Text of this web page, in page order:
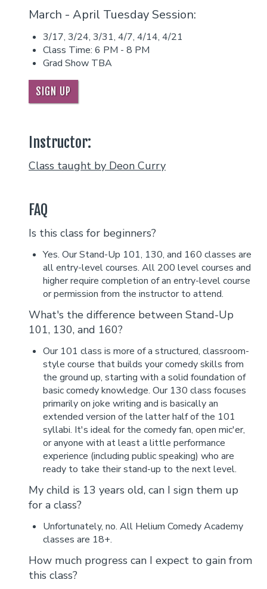
March - April Tuesday Session:
3/17, 3/24, 3/31, 4/7, 4/14, 4/21
Class Time: 6 PM - 8 PM
Grad Show TBA
SIGN UP
Instructor:
Class taught by Deon Curry
FAQ
Is this class for beginners?
Yes. Our Stand-Up 101, 130, and 160 classes are
all entry-level courses. All 200 level courses and
higher require completion of an entry-level course
or permission from the instructor to attend.
What's the difference between Stand-Up
101, 130, and 160?
Our 101 class is more of a structured, classroom-
style course that builds your comedy skills from
the ground up, starting with a solid foundation of
basic comedy knowledge. Our 130 class focuses
primarily on joke writing and is basically an
extended version of the latter half of the 101
syllabi. It's ideal for the comedy fan, open mic'er,
or anyone with at least a little performance
experience (including public speaking) who are
ready to take their stand-up to the next level.
My child is 13 years old, can I sign them up
for a class?
Unfortunately, no. All Helium Comedy Academy
classes are 18+.
How much progress can I expect to gain from
this class?